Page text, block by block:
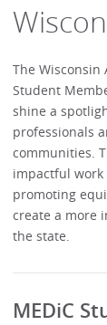
The Wisconsin
Student
shine a
professionals
communities.
impactful work
promoting
create a more
the state.
MEDiC